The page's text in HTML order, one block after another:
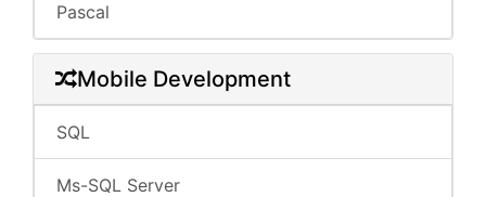
Pascal
Mobile Development
SQL
Ms-SQL Server